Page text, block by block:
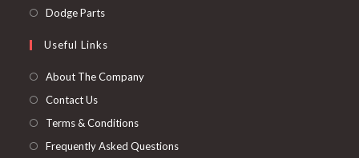
tab
in
new
Dodge PartsOpens
a
new
Useful Links
About The Company
Contact Us
Terms & Conditions
Frequently Asked Questions